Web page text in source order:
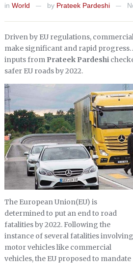
in World — by Prateek Pardeshi —
Driven by EU regulations,
make significant and rapid progress.
inputs from Prateek Pardeshi
safer EU roads by 2022.
The European Union(EU) is
determined to put an end to road
fatalities by 2022. Following the
instance of several fatalities involving
motor vehicles like commercial
vehicles, the EU proposed to mandate